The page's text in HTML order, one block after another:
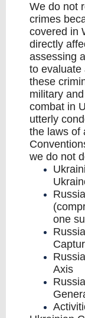
We do not
crimes
covered in
directly
assessing
to evaluate
these
military
combat in
utterly
the laws of
we do not
one
Axis